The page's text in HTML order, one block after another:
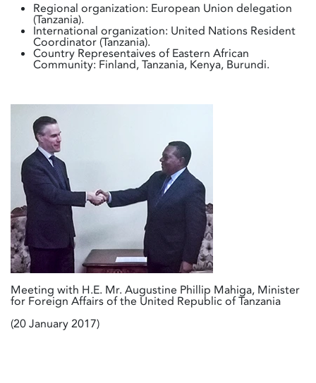
Regional organization: European Union delegation
(Tanzania).
International organization: United Nations Resident
Coordinator (Tanzania).
Country Representaives of Eastern African
Community: Finland, Tanzania, Kenya, Burundi.
Meeting with H.E. Mr. Augustine Phillip Mahiga, Minister
for Foreign Affairs of the United Republic of Tanzania
(20 January 2017)